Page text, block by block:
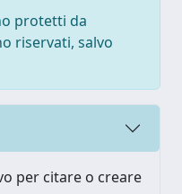
protetti da
riservati, salvo
per citare o creare